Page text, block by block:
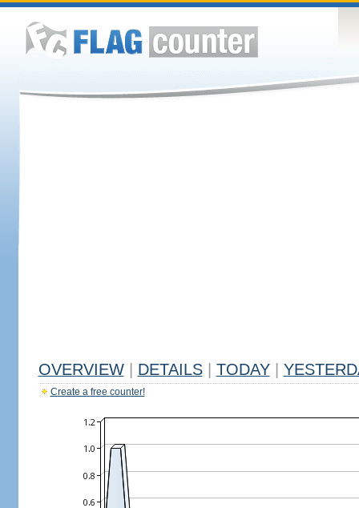
OVERVIEW DETAILS TODAY
Create a free counter!